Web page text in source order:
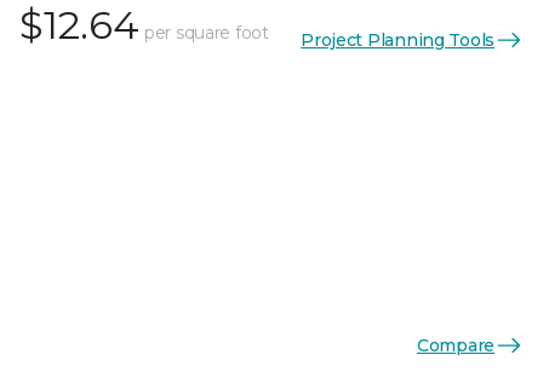
$12.64 per square foot Project Planning Tools
Compare